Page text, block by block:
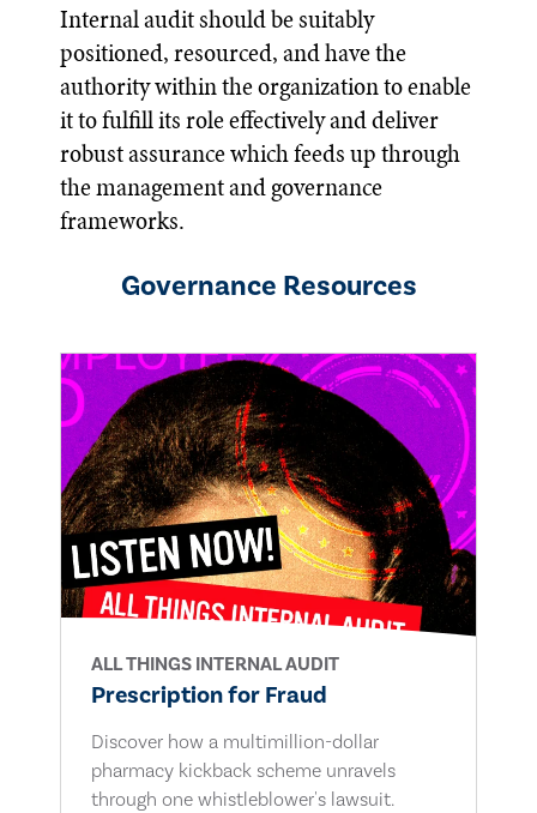
Internal audit should be suitably
positioned, resourced, and have the
authority within the organization to enable
it to fulfill its role effectively and deliver
robust assurance which feeds up through
the management and governance
frameworks.
Governance Resources
ALL THINGS INTERNAL AUDIT
Prescription for Fraud
Discover how a multimillion-dollar
pharmacy kickback scheme unravels
through one whistleblower's lawsuit.